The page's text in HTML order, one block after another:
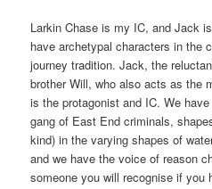
Larkin Chase is my IC, and Jack
have archetypal characters in the
journey tradition. Jack, the
brother Will, who also acts as the
is the protagonist and IC. We
gang of East End criminals,
kind) in the varying shapes of
and we have the voice of reason
someone you will recognise if you